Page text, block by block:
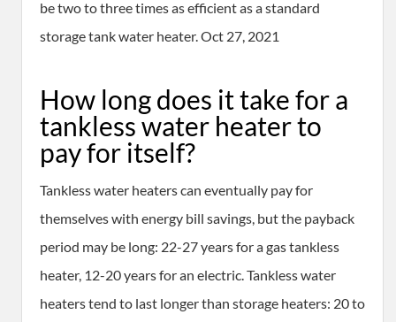
be two to three times as efficient as a standard
storage tank water heater. Oct 27, 2021
How long does it take for a
tankless water heater to
pay for itself?
Tankless water heaters can eventually pay for
themselves with energy bill savings, but the payback
period may be long: 22-27 years for a gas tankless
heater, 12-20 years for an electric. Tankless water
heaters tend to last longer than storage heaters: 20 to